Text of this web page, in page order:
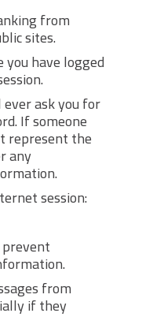
from
sites.
have logged
ask you for
If someone
represent the
any
session:
prevent
from
if they